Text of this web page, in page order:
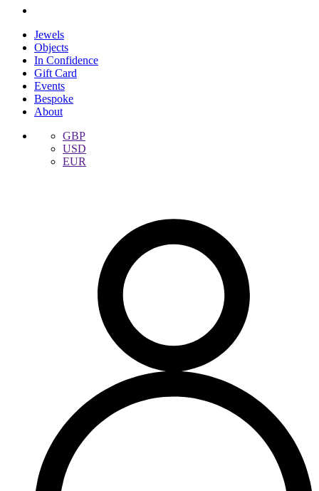
Jewels
Objects
In Confidence
Gift Card
Events
Bespoke
About
GBP
USD
EUR